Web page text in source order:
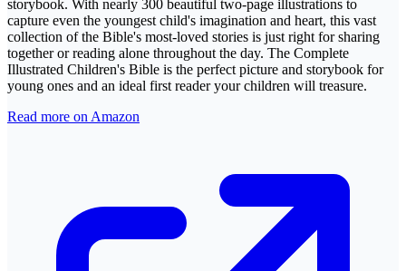
storybook. With nearly 300 beautiful two-page illustrations to
capture even the youngest child's imagination and heart, this vast
collection of the Bible's most-loved stories is just right for sharing
together or reading alone throughout the day. The Complete
Illustrated Children's Bible is the perfect picture and storybook for
young ones and an ideal first reader your children will treasure.
Read more on Amazon